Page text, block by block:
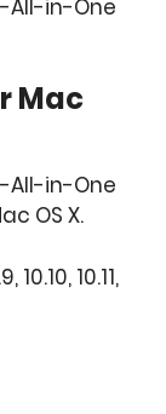
All-in-One
Mac
All-in-One
OS X.
10.10, 10.11,